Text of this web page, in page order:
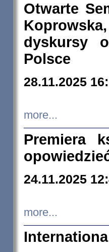
Otwarte
dyskursy
Polsce
28.11.2025
more...
Premiera
24.11.2025
more...